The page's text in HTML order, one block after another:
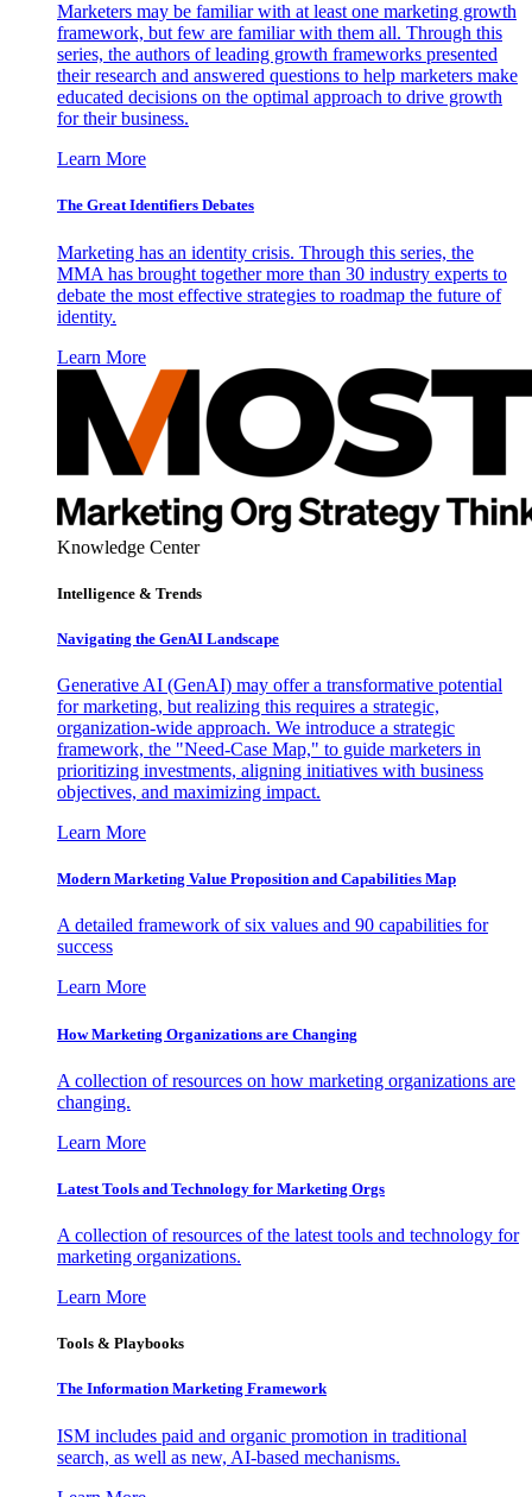
Marketers may be familiar with at least one marketing growth
framework, but few are familiar with them all. Through this
series, the authors of leading growth frameworks presented
their research and answered questions to help marketers make
educated decisions on the optimal approach to drive growth
for their business.
Learn More
The Great Identifiers Debates
Marketing has an identity crisis. Through this series, the
MMA has brought together more than 30 industry experts to
debate the most effective strategies to roadmap the future of
identity.
Learn More
Knowledge Center
Intelligence & Trends
Navigating the GenAI Landscape
Generative AI (GenAI) may offer a transformative potential
for marketing, but realizing this requires a strategic,
organization-wide approach. We introduce a strategic
framework, the "Need-Case Map," to guide marketers in
prioritizing investments, aligning initiatives with business
objectives, and maximizing impact.
Learn More
Modern Marketing Value Proposition and Capabilities Map
A detailed framework of six values and 90 capabilities for
success
Learn More
How Marketing Organizations are Changing
A collection of resources on how marketing organizations are
changing.
Learn More
Latest Tools and Technology for Marketing Orgs
A collection of resources of the latest tools and technology for
marketing organizations.
Learn More
Tools & Playbooks
The Information Marketing Framework
ISM includes paid and organic promotion in traditional
search, as well as new, AI-based mechanisms.